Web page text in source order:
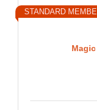
STANDARD